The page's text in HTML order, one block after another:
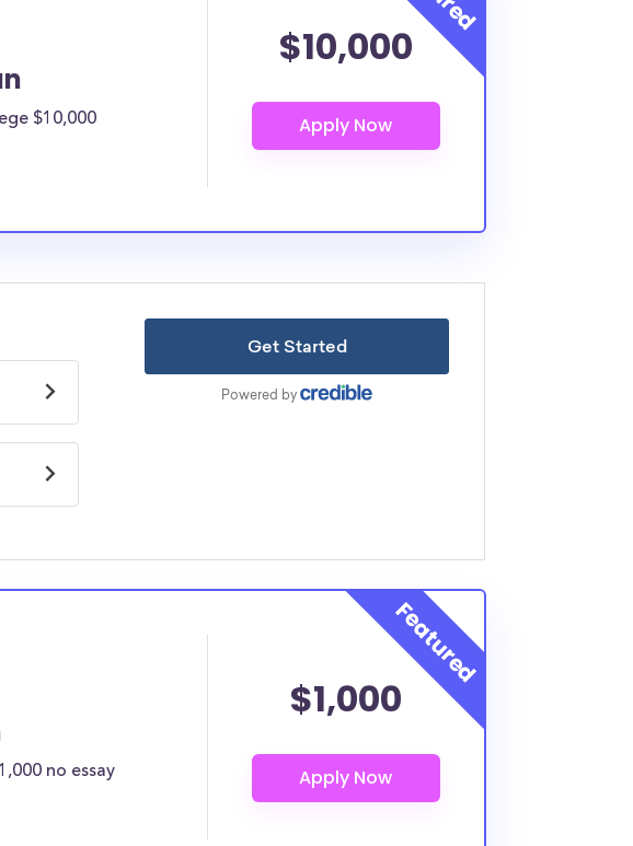
$10,000
$10,000
no essay
$1,000